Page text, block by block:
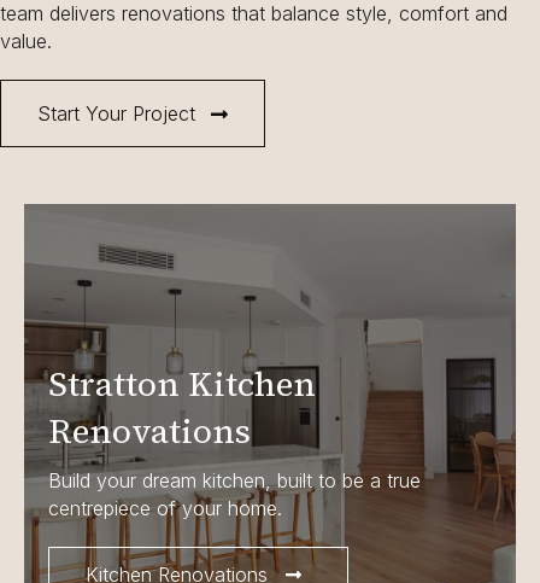
Start Your Project
team delivers renovations that balance style, comfort and
value.
Stratton Kitchen
Renovations
Build your dream kitchen, built to be a true
centrepiece of your home.
Kitchen Renovations